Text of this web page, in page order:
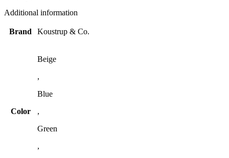
Additional information
Brand Koustrup & Co.
Color
Beige
,
Blue
,
Green
,